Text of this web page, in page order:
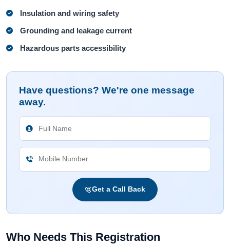
Insulation and wiring safety
Grounding and leakage current
Hazardous parts accessibility
Have questions? We're one message
away.
Get a Call Back
Who Needs This Registration